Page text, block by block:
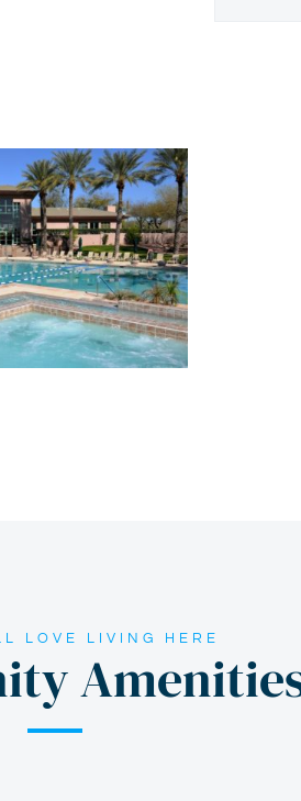
LOVE LIVING HERE